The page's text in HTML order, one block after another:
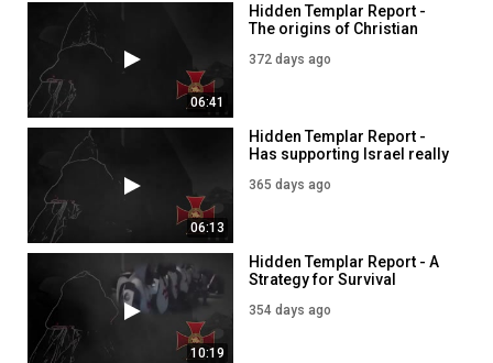
06:41
Hidden Templar Report -
The origins of Christian
372 days ago
06:13
Hidden Templar Report -
Has supporting Israel really
365 days ago
10:19
Hidden Templar Report - A
Strategy for Survival
354 days ago